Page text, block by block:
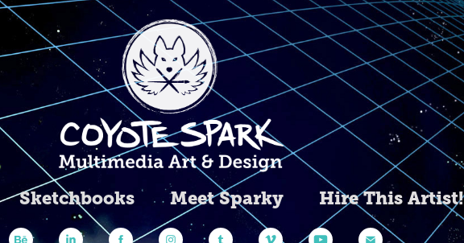
Sketchbooks Meet Sparky Hire This Artist!